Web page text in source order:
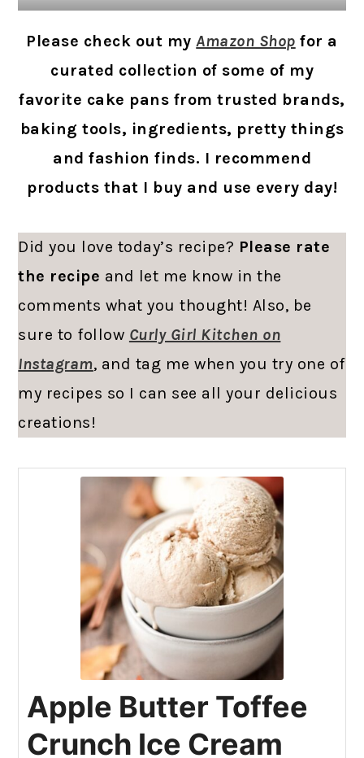
Please check out my Amazon Shop for a
curated collection of some of my
favorite cake pans from trusted brands,
baking tools, ingredients, pretty things
and fashion finds. I recommend
products that I buy and use every day!
Did you love today’s recipe? Please rate
the recipe and let me know in the
comments what you thought! Also, be
sure to follow Curly Girl Kitchen on
Instagram, and tag me when you try one of
my recipes so I can see all your delicious
creations!
Apple Butter Toffee
Crunch Ice Cream